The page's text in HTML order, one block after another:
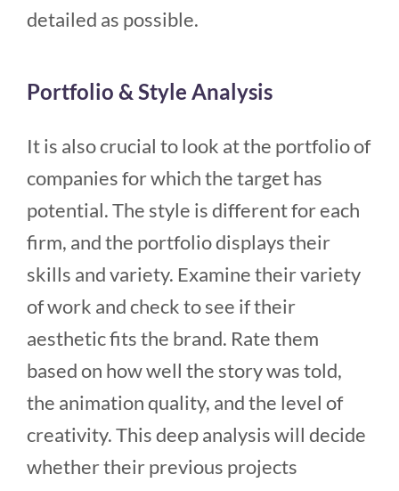
detailed as possible.
Portfolio & Style Analysis
It is also crucial to look at the portfolio of
companies for which the target has
potential. The style is different for each
firm, and the portfolio displays their
skills and variety. Examine their variety
of work and check to see if their
aesthetic fits the brand. Rate them
based on how well the story was told,
the animation quality, and the level of
creativity. This deep analysis will decide
whether their previous projects